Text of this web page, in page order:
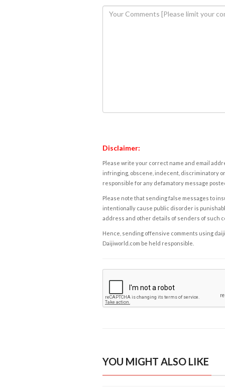
Disclaimer:
Please write your correct name and email
infringing, obscene, indecent, discriminatory
responsible for any defamatory message
Please note that sending false messages to
intentionally cause public disorder is
address and other details of senders of such
Hence, sending offensive comments using
Daijiworld.com be held responsible.
YOU MIGHT ALSO LIKE